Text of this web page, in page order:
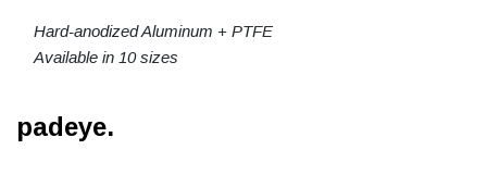
Hard-anodized Aluminum + PTFE
Available in 10 sizes
padeye.